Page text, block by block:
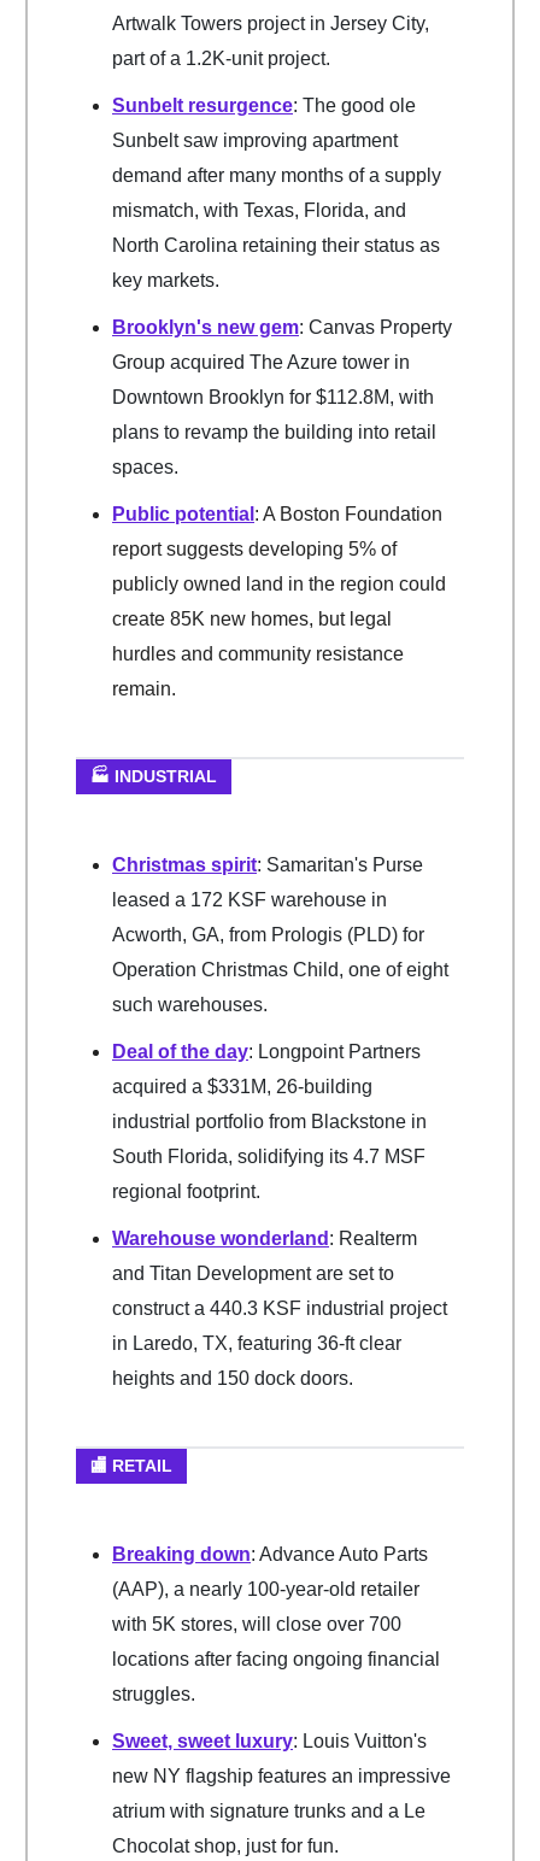
Artwalk Towers project in Jersey City,
part of a 1.2K-unit project.
Sunbelt resurgence: The good ole
Sunbelt saw improving apartment
demand after many months of a supply
mismatch, with Texas, Florida, and
North Carolina retaining their status as
key markets.
Brooklyn's new gem: Canvas Property
Group acquired The Azure tower in
Downtown Brooklyn for $112.8M, with
plans to revamp the building into retail
spaces.
Public potential : A Boston Foundation
report suggests developing 5% of
publicly owned land in the region could
create 85K new homes, but legal
hurdles and community resistance
remain.
🏭 INDUSTRIAL
Christmas spirit: Samaritan's Purse
leased a 172 KSF warehouse in
Acworth, GA, from Prologis (PLD) for
Operation Christmas Child, one of eight
such warehouses.
Deal of the day: Longpoint Partners
acquired a $331M, 26-building
industrial portfolio from Blackstone in
South Florida, solidifying its 4.7 MSF
regional footprint.
Warehouse wonderland : Realterm
and Titan Development are set to
construct a 440.3 KSF industrial project
in Laredo, TX, featuring 36-ft clear
heights and 150 dock doors.
🏬 RETAIL
Breaking down: Advance Auto Parts
(AAP), a nearly 100-year-old retailer
with 5K stores, will close over 700
locations after facing ongoing financial
struggles.
Sweet, sweet luxury: Louis Vuitton's
new NY flagship features an impressive
atrium with signature trunks and a Le
Chocolat shop, just for fun.